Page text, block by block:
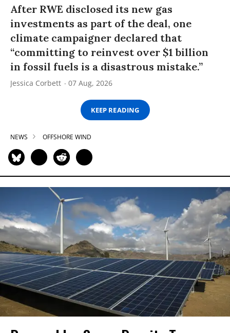
After RWE disclosed its new gas
investments as part of the deal, one
climate campaigner declared that
“committing to reinvest over $1 billion
in fossil fuels is a disastrous mistake.”
Jessica Corbett 07 Aug, 2026
KEEP READING
NEWS OFFSHORE WIND